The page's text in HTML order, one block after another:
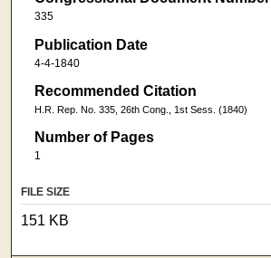
335
Publication Date
4-4-1840
Recommended Citation
H.R. Rep. No. 335, 26th Cong., 1st Sess. (1840)
Number of Pages
1
FILE SIZE
151 KB